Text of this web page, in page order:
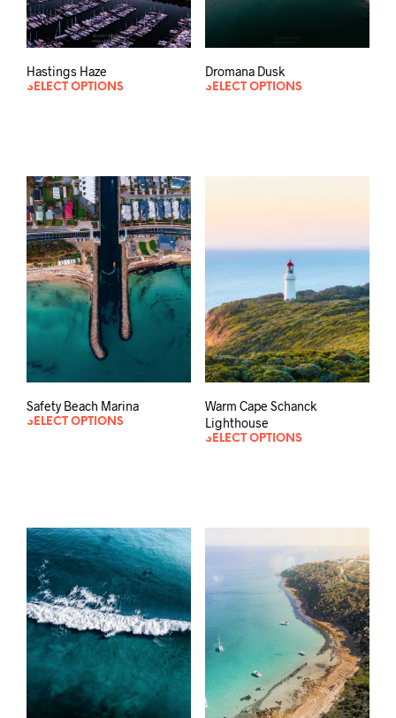
Hastings Haze
SELECT OPTIONS
Dromana Dusk
SELECT OPTIONS
Safety Beach Marina
SELECT OPTIONS
Warm Cape Schanck
Lighthouse
SELECT OPTIONS